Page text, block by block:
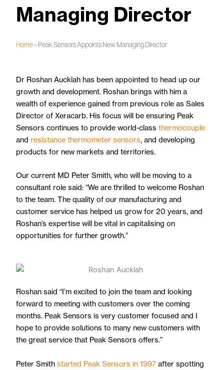
Managing Director
Home» Peak Sensors Appoints New Managing Director
Dr Roshan Aucklah has been appointed to head up our
growth and development. Roshan brings with him a
wealth of experience gained from previous role as Sales
Director of Xeracarb. His focus will be ensuring Peak
Sensors continues to provide world-classthermocouple
and resistance thermometer sensors, and developing
products for new markets and territories.
Our current MD Peter Smith, who will be moving to a
consultant role said: “We are thrilled to welcome Roshan
to the team. The quality of our manufacturing and
customer service has helped us grow for 20 years, and
Roshan’s expertise will be vital in capitalising on
opportunities for further growth.”
Roshan said “I’m excited to join the team and looking
forward to meeting with customers over the coming
months. Peak Sensors is very customer focused and I
hope to provide solutions to many new customers with
the great service that Peak Sensors offers.”
Peter Smithstarted Peak Sensors in 1997 after spotting